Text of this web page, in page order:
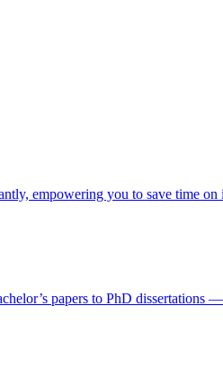
empowering you to save time
papers to PhD dissertations